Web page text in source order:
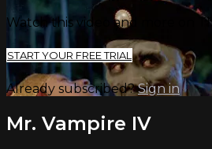
Watch this video and more on
START YOUR FREE TRIAL
Already subscribed?Sign in
Mr. Vampire IV